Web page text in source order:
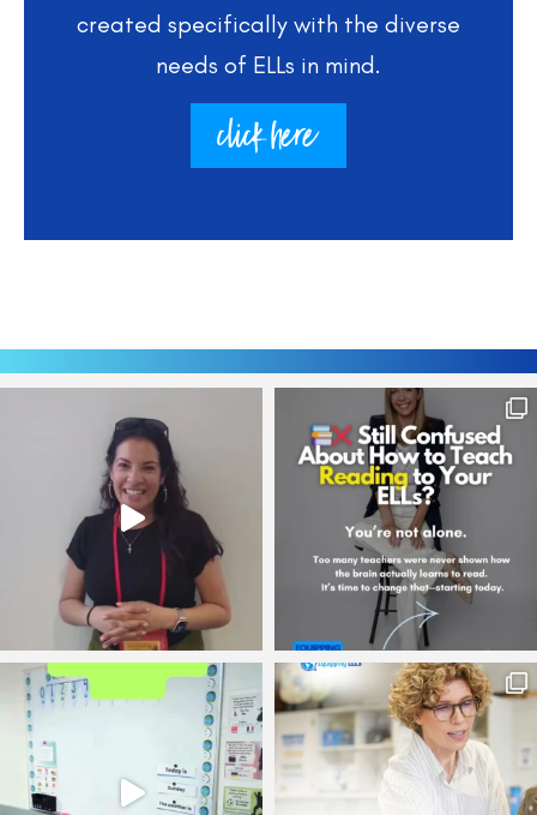
created specifically with the diverse
needs of ELLs in mind.
click here